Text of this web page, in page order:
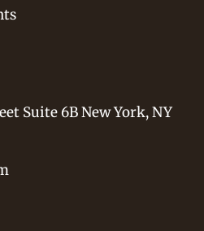
Suite 6B New York, NY